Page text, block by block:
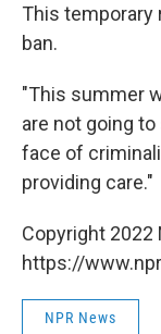
This temporary
ban.
"This summer
are not going
face of
providing care."
Copyright 2022
https://
NPR News